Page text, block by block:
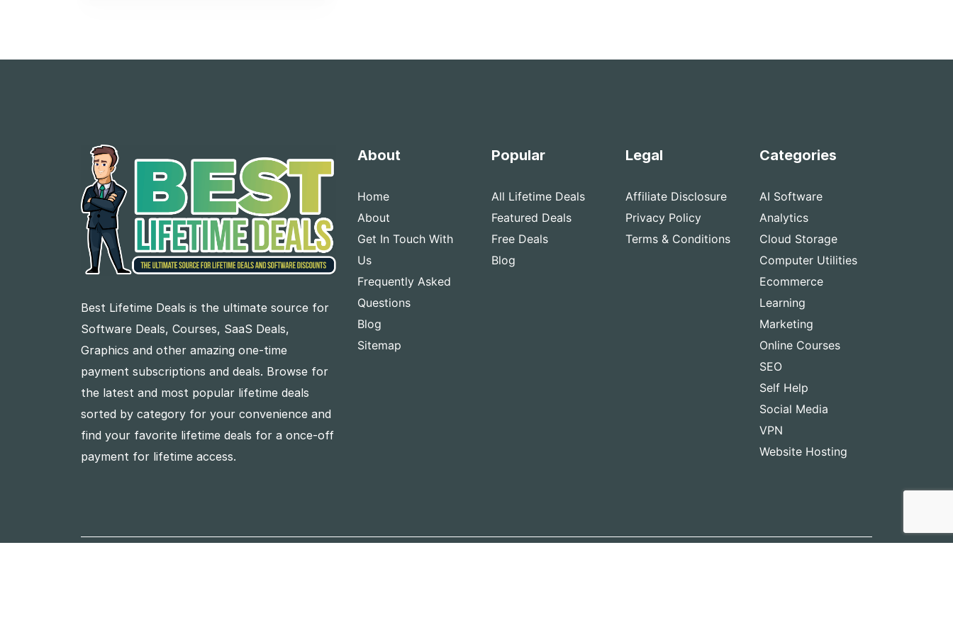
Best Lifetime Deals is the ultimate source for
Software Deals, Courses, SaaS Deals,
Graphics and other amazing one-time
payment subscriptions and deals. Browse for
the latest and most popular lifetime deals
sorted by category for your convenience and
find your favorite lifetime deals for a once-off
payment for lifetime access.
About
Home
About
Get In Touch With
Us
Frequently Asked
Questions
Blog
Sitemap
Popular
All Lifetime Deals
Featured Deals
Free Deals
Blog
Legal
Affiliate Disclosure
Privacy Policy
Terms & Conditions
Categories
AI Software
Analytics
Cloud Storage
Computer Utilities
Ecommerce
Learning
Marketing
Online Courses
SEO
Self Help
Social Media
VPN
Website Hosting